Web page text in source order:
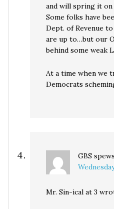
and will spring it
Some folks have
Dept. of Revenue
are up to…but our
behind some weak
At a time when we
Democrats
GBS
Mr. Sin-ical at 3